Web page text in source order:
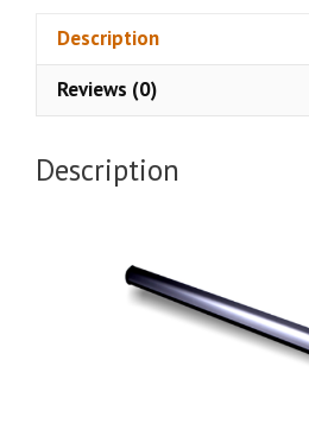
227B
Description
Reviews (0)
Description